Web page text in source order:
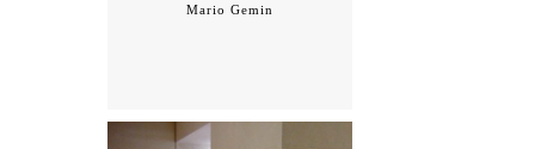
Mario Gemin